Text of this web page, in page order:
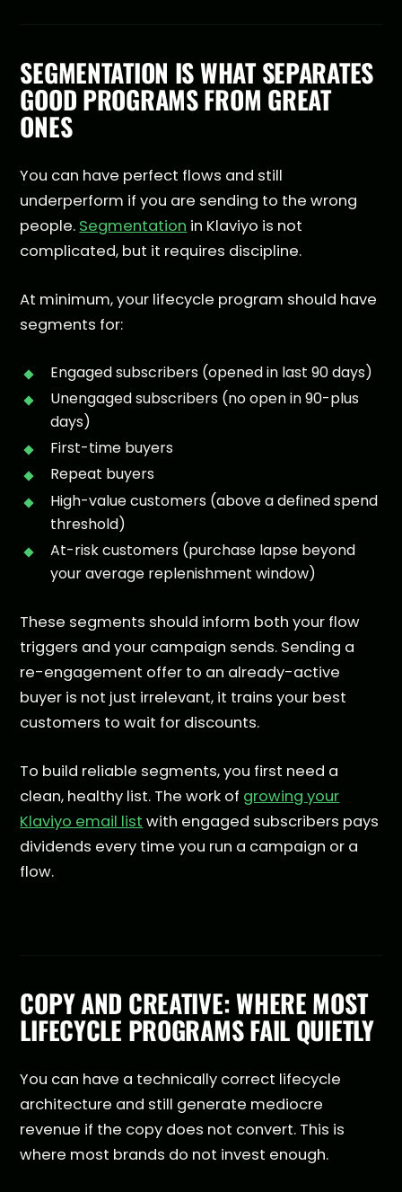
SEGMENTATION IS WHAT SEPARATES
GOOD PROGRAMS FROM GREAT
ONES
You can have perfect flows and still
underperform if you are sending to the wrong
people. Segmentation in Klaviyo is not
complicated, but it requires discipline.
At minimum, your lifecycle program should have
segments for:
Engaged subscribers (opened in last 90 days)
Unengaged subscribers (no open in 90-plus
days)
First-time buyers
Repeat buyers
High-value customers (above a defined spend
threshold)
At-risk customers (purchase lapse beyond
your average replenishment window)
These segments should inform both your flow
triggers and your campaign sends. Sending a
re-engagement offer to an already-active
buyer is not just irrelevant, it trains your best
customers to wait for discounts.
To build reliable segments, you first need a
clean, healthy list. The work of growing your
Klaviyo email list with engaged subscribers pays
dividends every time you run a campaign or a
flow.
COPY AND CREATIVE: WHERE MOST
LIFECYCLE PROGRAMS FAIL QUIETLY
You can have a technically correct lifecycle
architecture and still generate mediocre
revenue if the copy does not convert. This is
where most brands do not invest enough.